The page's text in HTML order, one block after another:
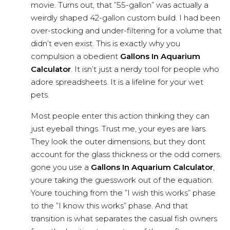
movie. Turns out, that ”55-gallon” was actually a
weirdly shaped 42-gallon custom build. I had been
over-stocking and under-filtering for a volume that
didn’t even exist. This is exactly why you
compulsion a obedient Gallons In Aquarium
Calculator. It isn’t just a nerdy tool for people who
adore spreadsheets. It is a lifeline for your wet
pets.
Most people enter this action thinking they can
just eyeball things. Trust me, your eyes are liars.
They look the outer dimensions, but they dont
account for the glass thickness or the odd corners.
gone you use a Gallons In Aquarium Calculator,
youre taking the guesswork out of the equation.
Youre touching from the ”I wish this works” phase
to the ”I know this works” phase. And that
transition is what separates the casual fish owners